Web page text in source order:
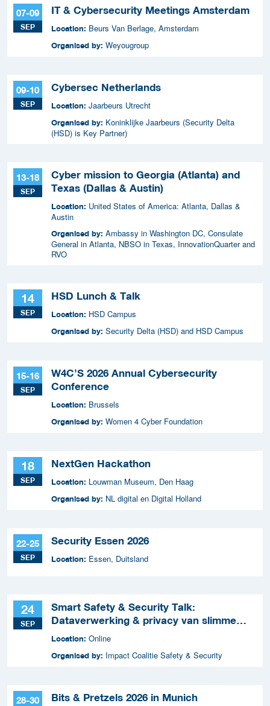
07-09
SEP
IT & Cybersecurity Meetings Amsterdam
Location: Beurs Van Berlage, Amsterdam
Organised by: Weyougroup
09-10
SEP
Cybersec Netherlands
Location: Jaarbeurs Utrecht
Organised by: Koninklijke Jaarbeurs (Security Delta
(HSD) is Key Partner)
13-18
SEP
Cyber mission to Georgia (Atlanta) and
Texas (Dallas & Austin)
Location: United States of America: Atlanta, Dallas &
Austin
Organised by: Ambassy in Washington DC, Consulate
General in Atlanta, NBSO in Texas, InnovationQuarter and
RVO
14
SEP
HSD Lunch & Talk
Location: HSD Campus
Organised by: Security Delta (HSD) and HSD Campus
15-16
SEP
W4C’S 2026 Annual Cybersecurity
Conference
Location: Brussels
Organised by: Women 4 Cyber Foundation
18
SEP
NextGen Hackathon
Location: Louwman Museum, Den Haag
Organised by: NL digital en Digital Holland
22-25
SEP
Security Essen 2026
Location: Essen, Duitsland
24
SEP
Smart Safety & Security Talk:
Dataverwerking & privacy van slimme
apparaten
Location: Online
Organised by: Impact Coalitie Safety & Security
28-30 Bits & Pretzels 2026 in Munich